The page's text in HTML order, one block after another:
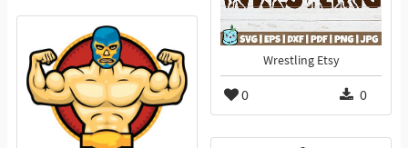
Wrestling Etsy
0 0